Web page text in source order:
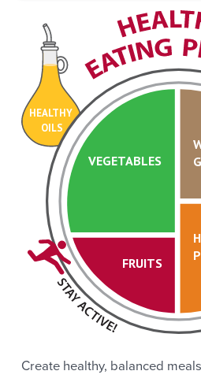
HEALTHY
OILS
VEGETABLES
FRUITS
Create healthy, balanced meals